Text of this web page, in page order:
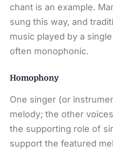
chant is an example.
sung this way, and
music played by a
often monophonic.
Homophony
One singer (or
melody; the other
the supporting role of
support the featured